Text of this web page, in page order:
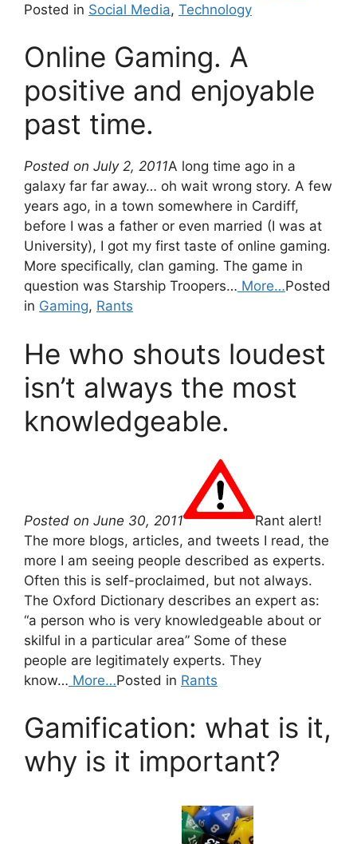
Posted in Social Media, Technology
Online Gaming. A
positive and enjoyable
past time.
Posted on July 2, 2011A long time ago in a
galaxy far far away… oh wait wrong story. A few
years ago, in a town somewhere in Cardiff,
before I was a father or even married (I was at
University), I got my first taste of online gaming.
More specifically, clan gaming. The game in
question was Starship Troopers… More…Posted
in Gaming, Rants
He who shouts loudest
isn’t always the most
knowledgeable.
Posted on June 30, 2011
Rant alert!
The more blogs, articles, and tweets I read, the
more I am seeing people described as experts.
Often this is self-proclaimed, but not always.
The Oxford Dictionary describes an expert as:
“a person who is very knowledgeable about or
skilful in a particular area” Some of these
people are legitimately experts. They
know… More…Posted in Rants
Gamification: what is it,
why is it important?